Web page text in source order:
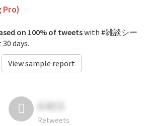
Pro)
on 100% of tweetswith #雑談シー
days.
View sample report
6403
Retweets